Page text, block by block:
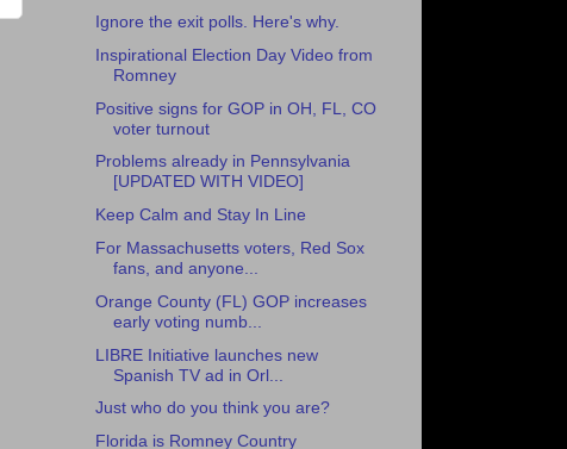
Ignore the exit polls. Here's why.
Inspirational Election Day Video from
Romney
Positive signs for GOP in OH, FL, CO
voter turnout
Problems already in Pennsylvania
[UPDATED WITH VIDEO]
Keep Calm and Stay In Line
For Massachusetts voters, Red Sox
fans, and anyone...
Orange County (FL) GOP increases
early voting numb...
LIBRE Initiative launches new
Spanish TV ad in Orl...
Just who do you think you are?
Florida is Romney Country